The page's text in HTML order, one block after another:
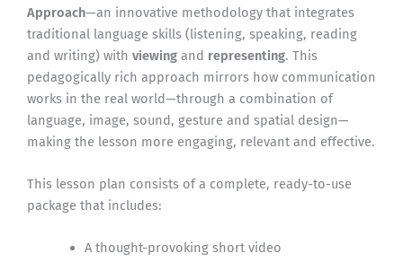
Approach—an innovative methodology that integrates
traditional language skills (listening, speaking, reading
and writing) with viewing and representing. This
pedagogically rich approach mirrors how communication
works in the real world—through a combination of
language, image, sound, gesture and spatial design—
making the lesson more engaging, relevant and effective.
This lesson plan consists of a complete, ready-to-use
package that includes:
A thought-provoking short video